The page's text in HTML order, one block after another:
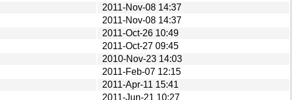
2011-Nov-08 14:37
2011-Nov-08 14:37
2011-Oct-26 10:49
2011-Oct-27 09:45
2010-Nov-23 14:03
2011-Feb-07 12:15
2011-Apr-11 15:41
2011-Jun-21 10:27